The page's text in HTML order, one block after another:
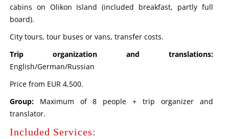
cabins on Olikon Island (included breakfast, partly full
board).
City tours, tour buses or vans, transfer costs.
Trip organization and translations:
English/German/Russian
Price from EUR 4,500.
Group:Maximum of 8 people + trip organizer and
translator.
Included Services: